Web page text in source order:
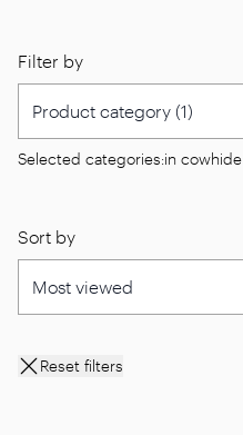
Filter by
Selected categories:in cowhide
Sort by
Reset filters